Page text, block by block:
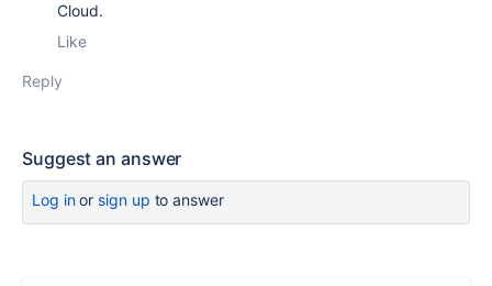
Cloud.
Like
Reply
Suggest an answer
Log inor sign up to answer